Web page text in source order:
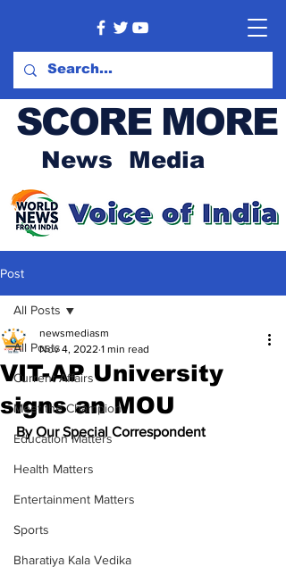
SCORE MORE
News Media
Post
All Posts
Current Affairs
Meet the Champion
Education Matters
Health Matters
Entertainment Matters
Sports
Bharatiya Kala Vedika
All Posts
VIT-AP University
signs an MOU
newsmediasm
Nov 4, 2022 1 min read
By Our Special Correspondent